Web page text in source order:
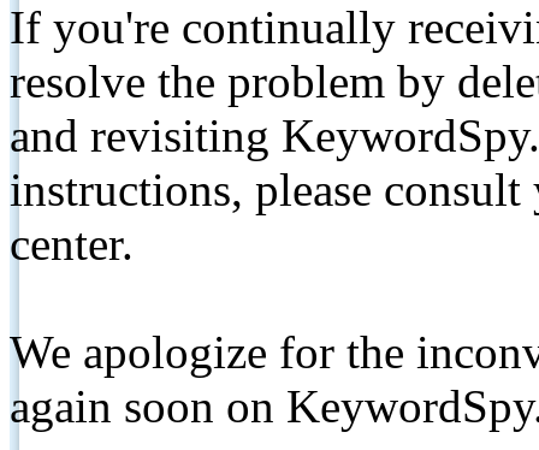
If you're continually
resolve the problem by
and revisiting
instructions, please
center.
We apologize for the
again soon on